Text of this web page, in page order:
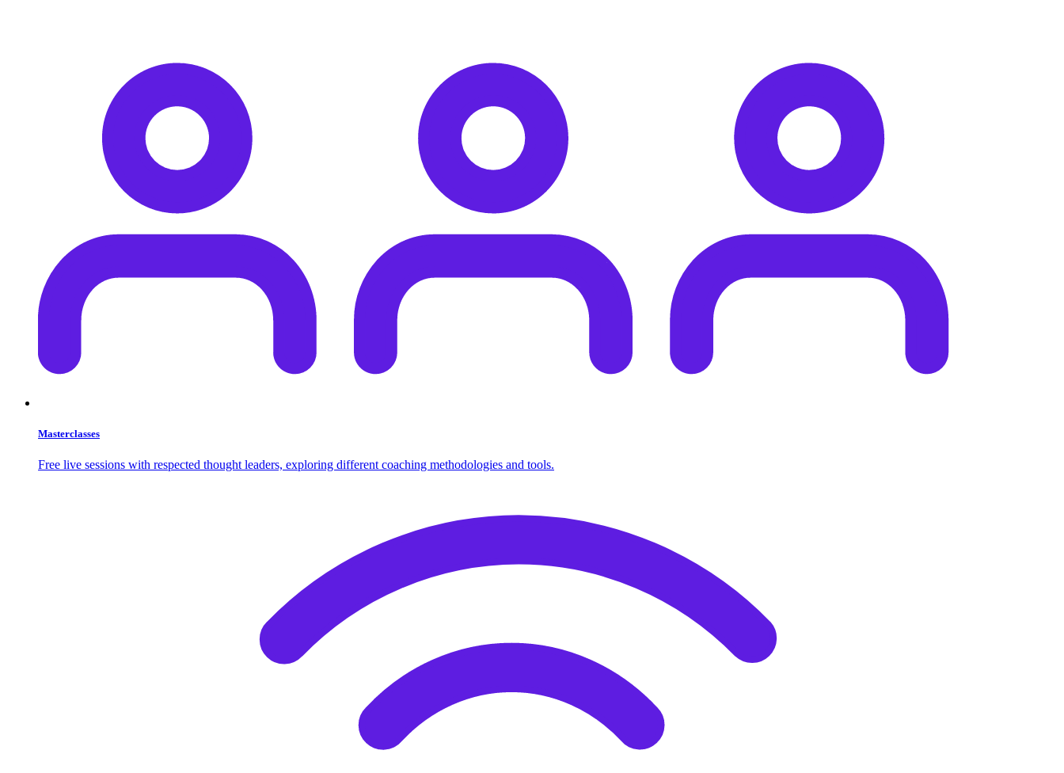
Masterclasses
Free live sessions with respected thought leaders, exploring different coaching methodologies and tools.